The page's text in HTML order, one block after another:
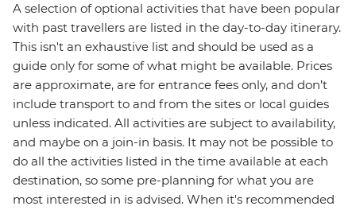
A selection of optional activities that have been popular
with past travellers are listed in the day-to-day itinerary.
This isn't an exhaustive list and should be used as a
guide only for some of what might be available. Prices
are approximate, are for entrance fees only, and don’t
include transport to and from the sites or local guides
unless indicated. All activities are subject to availability,
and maybe on a join-in basis. It may not be possible to
do all the activities listed in the time available at each
destination, so some pre-planning for what you are
most interested in is advised. When it's recommended